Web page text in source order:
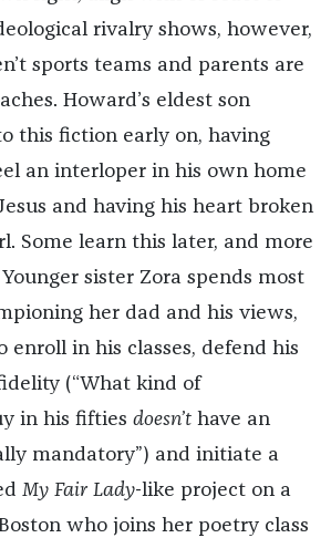
rivalry shows, however,
sports teams and parents are
Howard’s eldest son
this fiction early on, having
an interloper in his own home
and having his heart broken
Some learn this later, and more
sister Zora spends most
her dad and his views,
enroll in his classes, defend his
(“What kind of
in his fifties doesn’t have an
mandatory”) and initiate a
My Fair Lady-like project on a
who joins her poetry class